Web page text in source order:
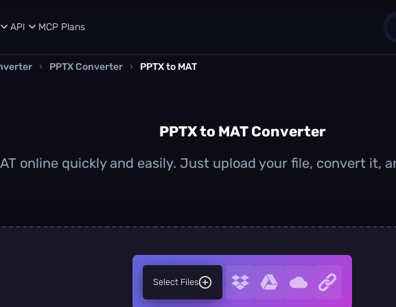
API MCP Plans
› PPTX Converter › PPTX to MAT
PPTX to MAT Converter
online quickly and easily. Just upload your file, convert it,
Select Files